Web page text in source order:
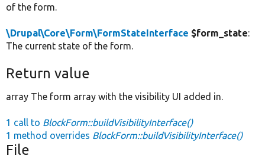
of the form.
\Drupal\Core\Form\FormStateInterface $form_state:
The current state of the form.
Return value
array The form array with the visibility UI added in.
1 call to BlockForm::buildVisibilityInterface()
1 method overrides BlockForm::buildVisibilityInterface()
File